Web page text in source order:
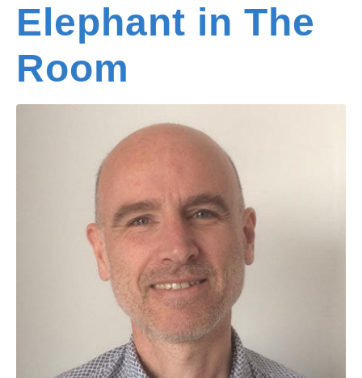
Elephant in The
Room